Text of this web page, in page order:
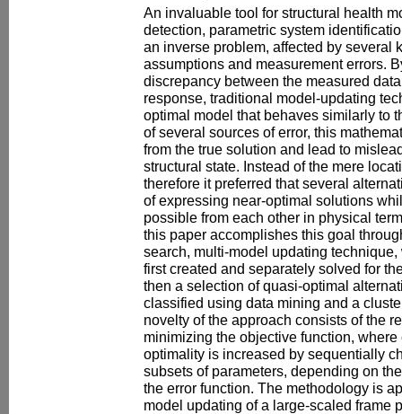
An invaluable tool for structural health
detection, parametric system
an inverse problem, affected by several
assumptions and measurement errors.
discrepancy between the measured
response, traditional model-updating
optimal model that behaves similarly to
of several sources of error, this
from the true solution and lead to
structural state. Instead of the mere
therefore it preferred that several
of expressing near-optimal solutions
possible from each other in physical
this paper accomplishes this goal
search, multi-model updating
first created and separately solved for
then a selection of quasi-optimal
classified using data mining and a
novelty of the approach consists of the
minimizing the objective function,
optimality is increased by sequentially
subsets of parameters, depending on
the error function. The methodology is
model updating of a large-scaled frame